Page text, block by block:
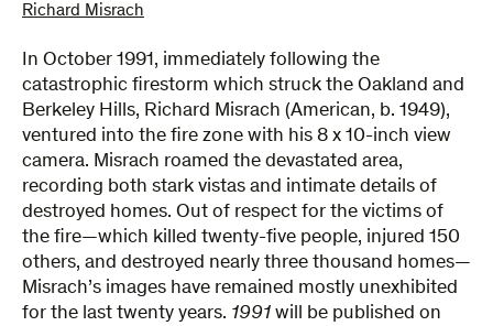
Richard Misrach
In October 1991, immediately following the
catastrophic firestorm which struck the Oakland and
Berkeley Hills, Richard Misrach (American, b. 1949),
ventured into the fire zone with his 8 x 10-inch view
camera. Misrach roamed the devastated area,
recording both stark vistas and intimate details of
destroyed homes. Out of respect for the victims of
the fire—which killed twenty-five people, injured 150
others, and destroyed nearly three thousand homes—
Misrach’s images have remained mostly unexhibited
for the last twenty years. 1991 will be published on